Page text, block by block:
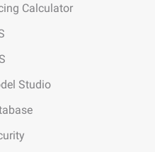
Calculator
Studio